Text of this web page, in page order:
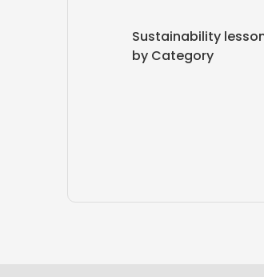
Sustainability
by Category